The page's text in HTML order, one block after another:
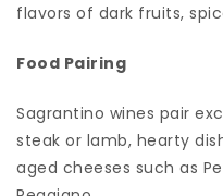
flavors of dark fruits,
Food Pairing
Sagrantino wines pair
steak or lamb, hearty
aged cheeses such as